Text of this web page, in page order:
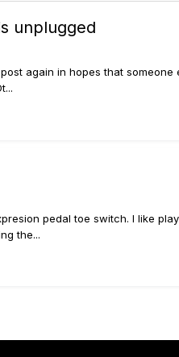
unplugged
again in hopes that
pedal toe switch. I like
the...